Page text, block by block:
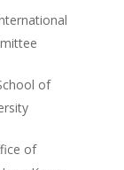
of
of